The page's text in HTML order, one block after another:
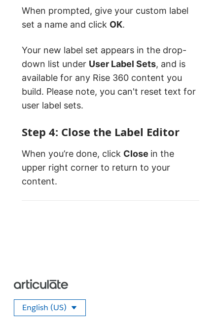
When prompted, give your custom label
set a name and click OK.
Your new label set appears in the drop-
down list under User Label Sets, and is
available for any Rise 360 content you
build. Please note, you can't reset text for
user label sets.
Step 4: Close the Label Editor
When you’re done, click Close in the
upper right corner to return to your
content.
English (US)
Select your language